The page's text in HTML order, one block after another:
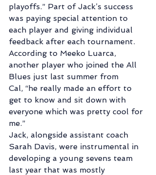
playoffs.” Part of Jack’s success
was paying special attention to
each player and giving individual
feedback after each tournament.
According to Meeko Luarca,
another player who joined the All
Blues just last summer from
Cal, “he really made an effort to
get to know and sit down with
everyone which was pretty cool for
me.”
Jack, alongside assistant coach
Sarah Davis, were instrumental in
developing a young sevens team
last year that was mostly